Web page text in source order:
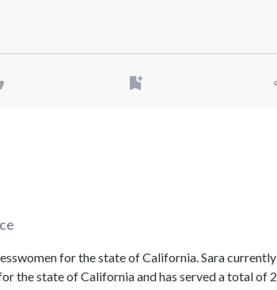
for the state of California. Sara currently
the state of California and has served a total of 2